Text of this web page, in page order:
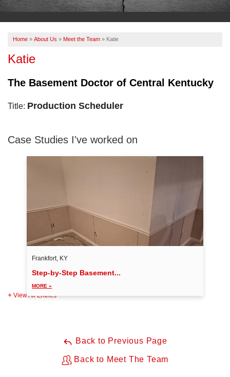
OUR WORK
FREE ESTIMATE
Home » About Us » Meet the Team » Katie
Katie
The Basement Doctor of Central Kentucky
Title: Production Scheduler
Case Studies I've worked on
View All Entries
Frankfort, KY
Step-by-Step Basement...
MORE »
Back to Previous Page
Back to Meet The Team